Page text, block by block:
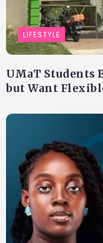
LIFESTYLE
UMaT Students
but Want